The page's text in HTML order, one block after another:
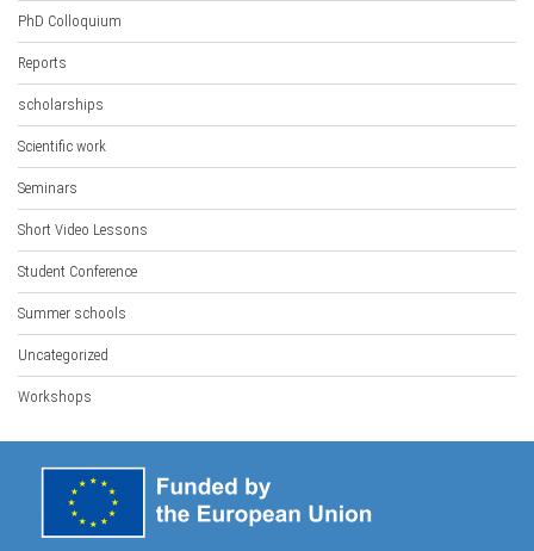
PhD Colloquium
Reports
scholarships
Scientific work
Seminars
Short Video Lessons
Student Conference
Summer schools
Uncategorized
Workshops